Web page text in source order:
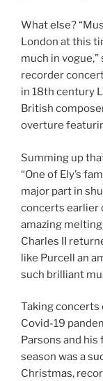
What else?
London at this
much in vogue,”
recorder
in 18th century
British
overture
Summing up
“One of Ely’s
major part in
concerts earlier
amazing
Charles II
like Purcell an
such brilliant
Taking
Covid-19
Parsons and
season was a
Christmas,